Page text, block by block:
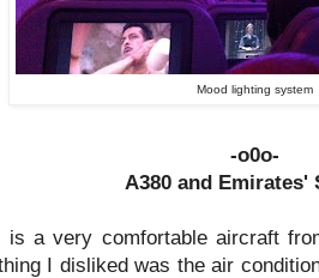
Mood lighting system
-o0o-
A380 and Emirates'
is a very comfortable aircraft
I disliked was the air